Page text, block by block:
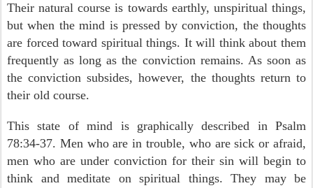
Their natural course is towards earthly, unspiritual things,
but when the mind is pressed by conviction, the thoughts
are forced toward spiritual things. It will think about them
frequently as long as the conviction remains. As soon as
the conviction subsides, however, the thoughts return to
their old course.
This state of mind is graphically described in Psalm
78:34-37. Men who are in trouble, who are sick or afraid,
men who are under conviction for their sin will begin to
think and meditate on spiritual things. They may be